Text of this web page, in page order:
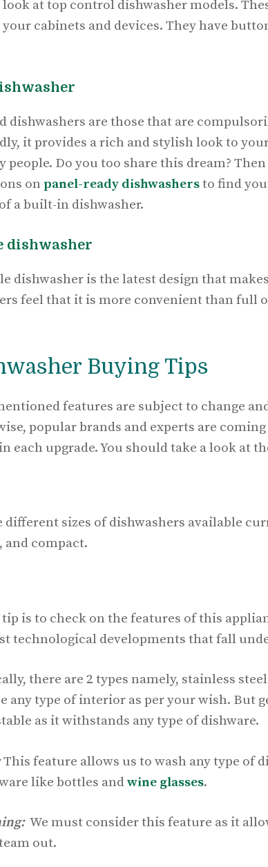
at top control dishwasher models.
cabinets and devices. They have
dishwashers are those that are
it provides a rich and stylish look to
people. Do you too share this dream? Then
on panel-ready dishwashersto find
a built-in dishwasher.
dishwasher
dishwasher is the latest design that
feel that it is more convenient than full
Buying Tips
features are subject to change
popular brands and experts are
each upgrade. You should take a look at
different sizes of dishwashers available
compact.
is to check on the features of this
technological developments that fall
there are 2 types namely, stainless
any type of interior as per your wish. But
as it withstands any type of dishware.
This feature allows us to wash any type of
like bottles andwine glasses.
We must consider this feature as it
out.